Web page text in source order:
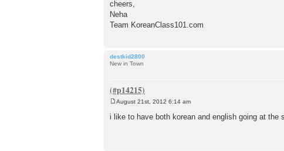
cheers,
Neha
Team KoreanClass101.com
destkid2800
New in Town
o
s
August 21st, 2012 6:14 am
i like to have both korean and english going at the